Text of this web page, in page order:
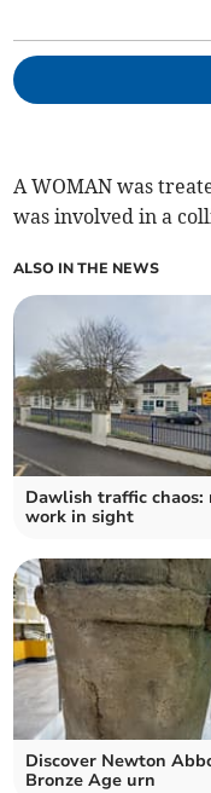
A WOMAN was
was involved in a
ALSO IN THE NEWS
Dawlish traffic chaos:
work in sight
Discover Newton
Bronze Age urn